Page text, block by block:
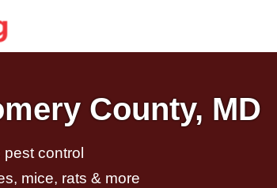
County, MD
control
mice, rats & more